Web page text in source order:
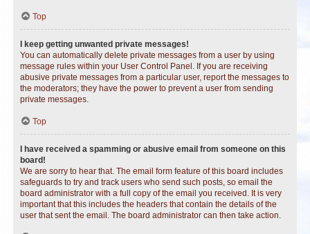
Top
I keep getting unwanted private messages!
You can automatically delete private messages from a user by using
message rules within your User Control Panel. If you are receiving
abusive private messages from a particular user, report the messages to
the moderators; they have the power to prevent a user from sending
private messages.
Top
I have received a spamming or abusive email from someone on this
board!
We are sorry to hear that. The email form feature of this board includes
safeguards to try and track users who send such posts, so email the
board administrator with a full copy of the email you received. It is very
important that this includes the headers that contain the details of the
user that sent the email. The board administrator can then take action.